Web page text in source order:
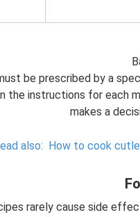
be prescribed by a
the instructions for each
makes a
also: How to cook
rarely cause side